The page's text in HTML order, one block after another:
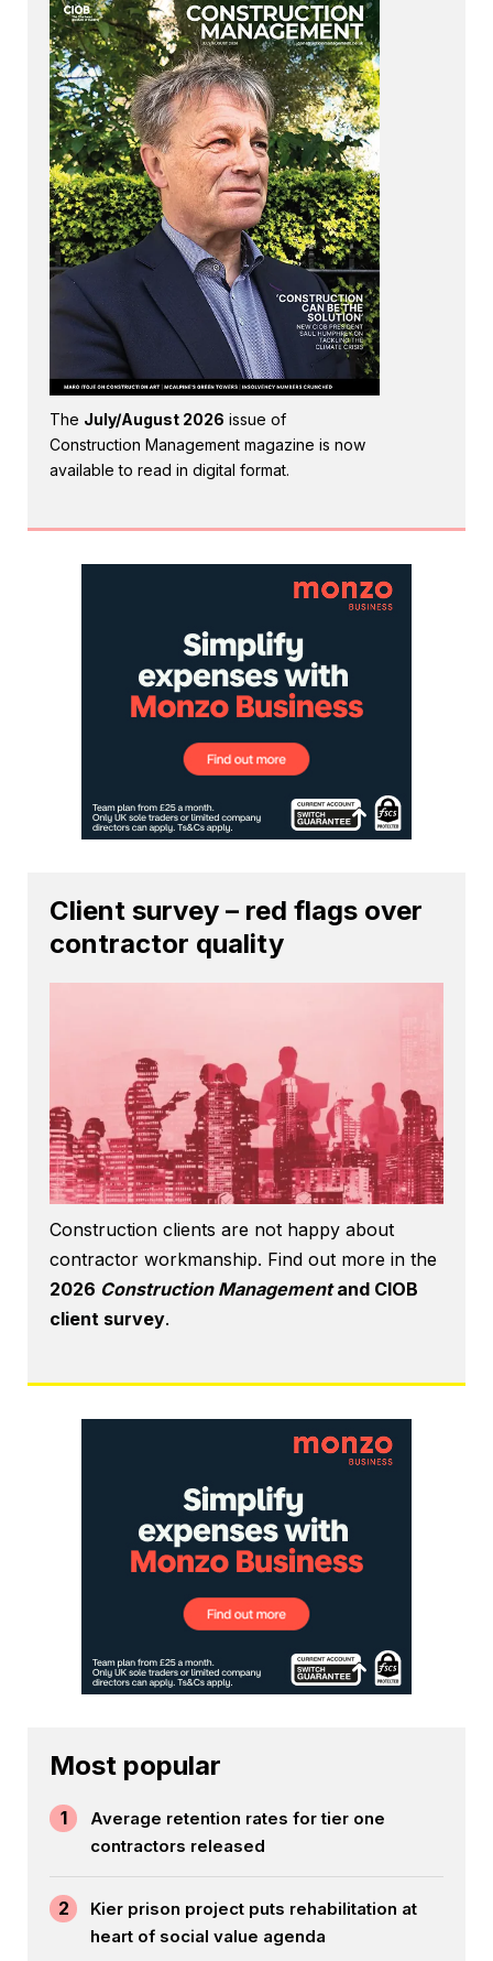
The July/August 2026 issue of
Construction Management magazine is now
available to read in digital format.
Client survey – red flags over
contractor quality
Construction clients are not happy about
contractor workmanship. Find out more in the
2026 Construction Managementand CIOB
client survey.
Most popular
1
Average retention rates for tier one
contractors released
2
Kier prison project puts rehabilitation at
heart of social value agenda